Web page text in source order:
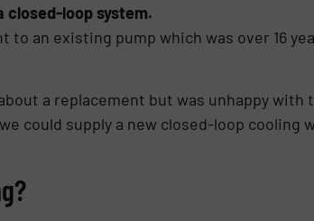
loop system.
to an existing pump which was over 16
a replacement but was unhappy with
could supply a new closed-loop cooling